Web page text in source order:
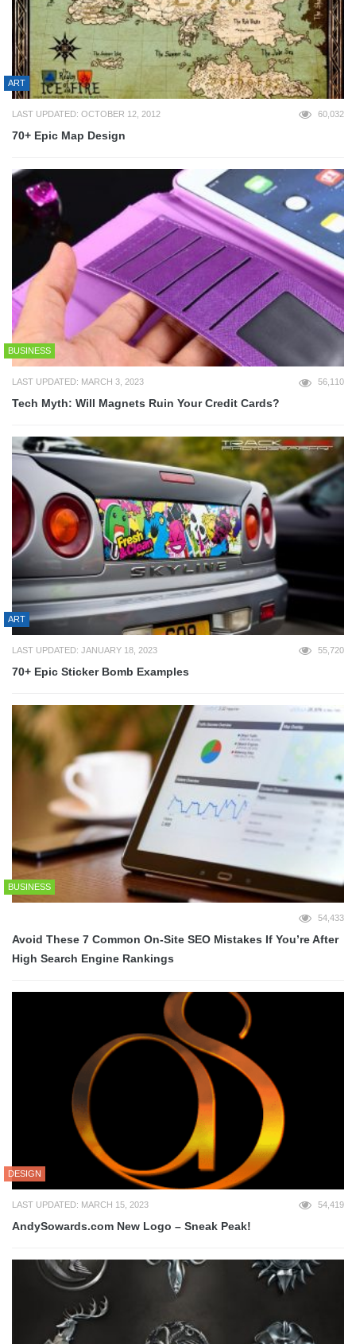
ART
LAST UPDATED: OCTOBER 12, 2012 60,032
70+ Epic Map Design
BUSINESS
LAST UPDATED: MARCH 3, 2023 56,110
Tech Myth: Will Magnets Ruin Your Credit Cards?
ART
LAST UPDATED: JANUARY 18, 2023 55,720
70+ Epic Sticker Bomb Examples
BUSINESS
54,433
Avoid These 7 Common On-Site SEO Mistakes If You’re After
High Search Engine Rankings
DESIGN
LAST UPDATED: MARCH 15, 2023 54,419
AndySowards.com New Logo – Sneak Peak!